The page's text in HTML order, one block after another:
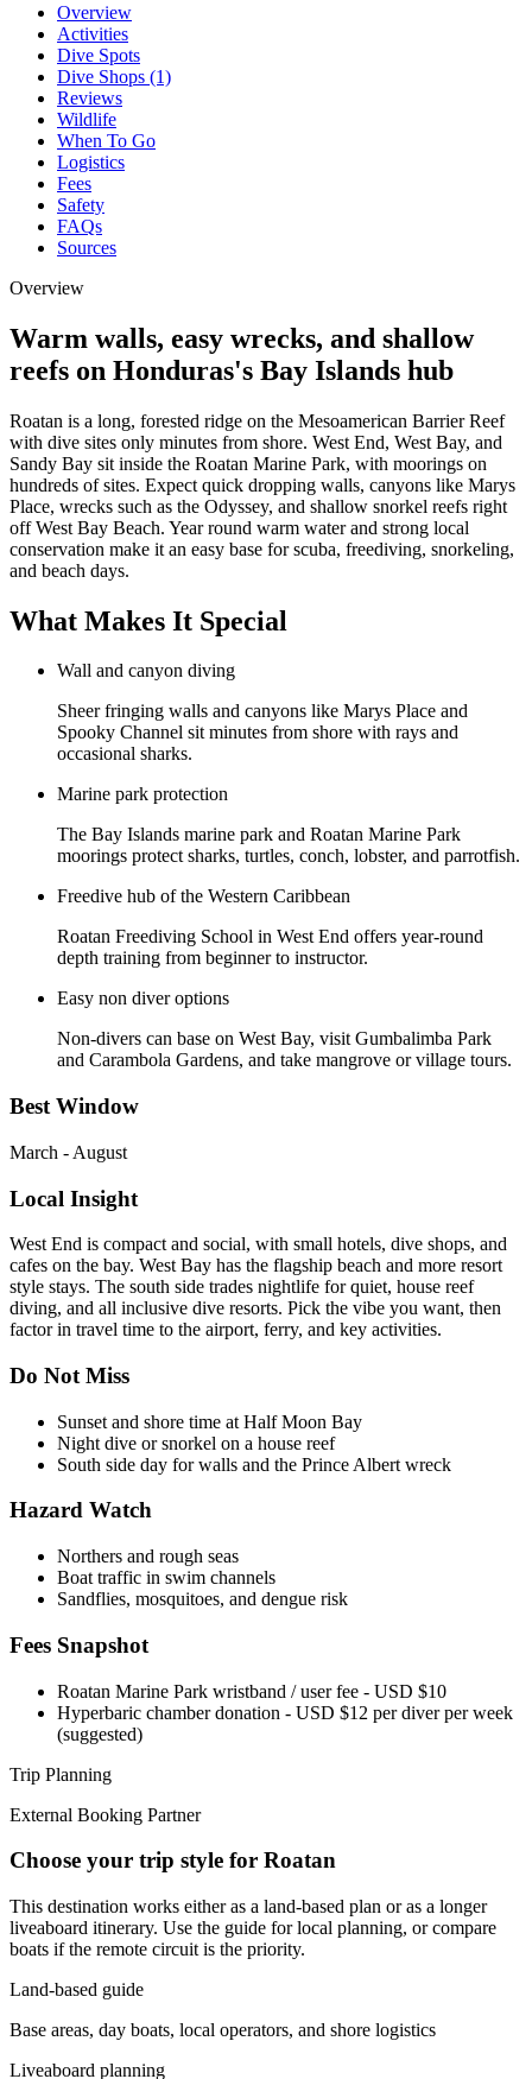
Overview
Activities
Dive Spots
Dive Shops (1)
Reviews
Wildlife
When To Go
Logistics
Fees
Safety
FAQs
Sources
Overview
Warm walls, easy wrecks, and shallow
reefs on Honduras's Bay Islands hub
Roatan is a long, forested ridge on the Mesoamerican Barrier Reef
with dive sites only minutes from shore. West End, West Bay, and
Sandy Bay sit inside the Roatan Marine Park, with moorings on
hundreds of sites. Expect quick dropping walls, canyons like Marys
Place, wrecks such as the Odyssey, and shallow snorkel reefs right
off West Bay Beach. Year round warm water and strong local
conservation make it an easy base for scuba, freediving, snorkeling,
and beach days.
What Makes It Special
Wall and canyon diving
Sheer fringing walls and canyons like Marys Place and
Spooky Channel sit minutes from shore with rays and
occasional sharks.
Marine park protection
The Bay Islands marine park and Roatan Marine Park
moorings protect sharks, turtles, conch, lobster, and parrotfish.
Freedive hub of the Western Caribbean
Roatan Freediving School in West End offers year-round
depth training from beginner to instructor.
Easy non diver options
Non-divers can base on West Bay, visit Gumbalimba Park
and Carambola Gardens, and take mangrove or village tours.
Best Window
March - August
Local Insight
West End is compact and social, with small hotels, dive shops, and
cafes on the bay. West Bay has the flagship beach and more resort
style stays. The south side trades nightlife for quiet, house reef
diving, and all inclusive dive resorts. Pick the vibe you want, then
factor in travel time to the airport, ferry, and key activities.
Do Not Miss
Sunset and shore time at Half Moon Bay
Night dive or snorkel on a house reef
South side day for walls and the Prince Albert wreck
Hazard Watch
Northers and rough seas
Boat traffic in swim channels
Sandflies, mosquitoes, and dengue risk
Fees Snapshot
Roatan Marine Park wristband / user fee - USD $10
Hyperbaric chamber donation - USD $12 per diver per week
(suggested)
Trip Planning
External Booking Partner
Choose your trip style for Roatan
This destination works either as a land-based plan or as a longer
liveaboard itinerary. Use the guide for local planning, or compare
boats if the remote circuit is the priority.
Land-based guide
Base areas, day boats, local operators, and shore logistics
Liveaboard planning